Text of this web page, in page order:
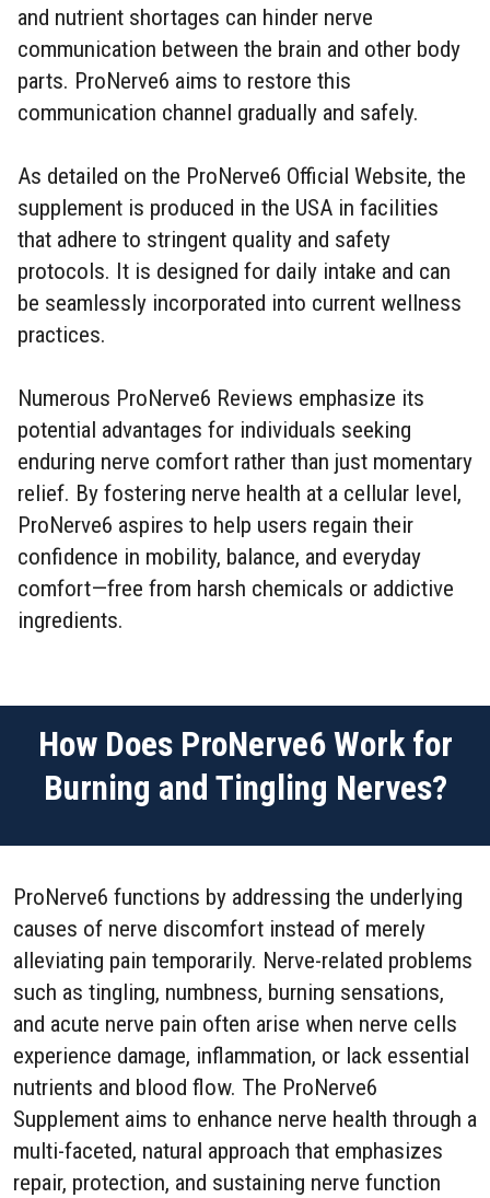
and nutrient shortages can hinder nerve
communication between the brain and other body
parts. ProNerve6 aims to restore this
communication channel gradually and safely.
As detailed on the ProNerve6 Official Website, the
supplement is produced in the USA in facilities
that adhere to stringent quality and safety
protocols. It is designed for daily intake and can
be seamlessly incorporated into current wellness
practices.
Numerous ProNerve6 Reviews emphasize its
potential advantages for individuals seeking
enduring nerve comfort rather than just momentary
relief. By fostering nerve health at a cellular level,
ProNerve6 aspires to help users regain their
confidence in mobility, balance, and everyday
comfort—free from harsh chemicals or addictive
ingredients.
How Does ProNerve6 Work for
Burning and Tingling Nerves?
ProNerve6 functions by addressing the underlying
causes of nerve discomfort instead of merely
alleviating pain temporarily. Nerve-related problems
such as tingling, numbness, burning sensations,
and acute nerve pain often arise when nerve cells
experience damage, inflammation, or lack essential
nutrients and blood flow. The ProNerve6
Supplement aims to enhance nerve health through a
multi-faceted, natural approach that emphasizes
repair, protection, and sustaining nerve function